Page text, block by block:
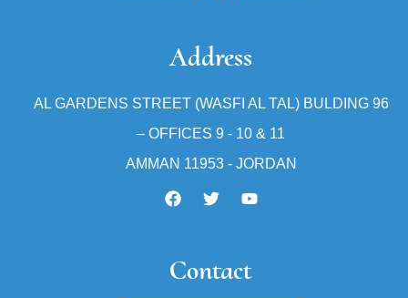
Address
AL GARDENS STREET (WASFI AL TAL) BULDING 96
– OFFICES 9 - 10 & 11
AMMAN 11953 - JORDAN
Contact